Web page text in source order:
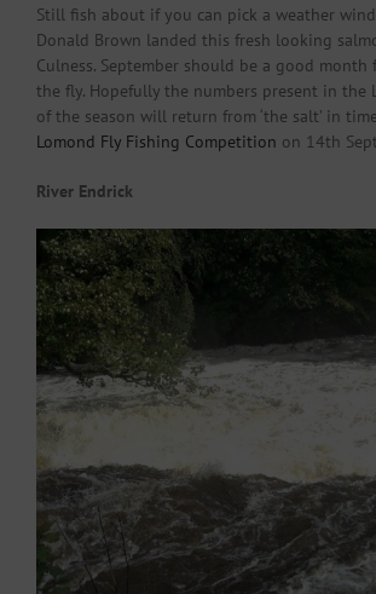
Still fish about if you can pick a weather
Donald Brown landed this fresh looking
Culness. September should be a good
the fly. Hopefully the numbers present in the
of the season will return from ‘the salt’ in
Lomond Fly Fishing Competition on 14th
River Endrick